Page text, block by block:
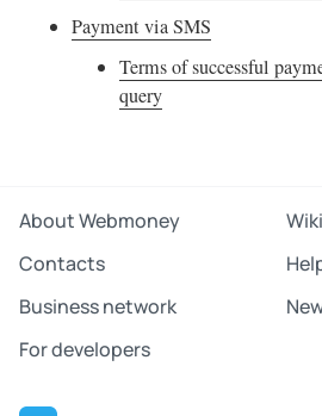
Payment via SMS
Terms of successful
query
About Webmoney
Wiki
Contacts
Business network
For developers